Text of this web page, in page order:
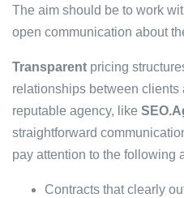
The aim should be to work
open communication about
Transparent pricing
relationships between clients
reputable agency, like
straightforward
pay attention to the following
Contracts that clearly